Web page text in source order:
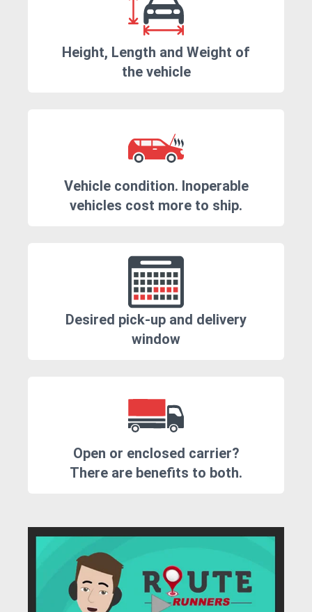
Height, Length and Weight of
the vehicle
Vehicle condition. Inoperable
vehicles cost more to ship.
Desired pick-up and delivery
window
Open or enclosed carrier?
There are benefits to both.